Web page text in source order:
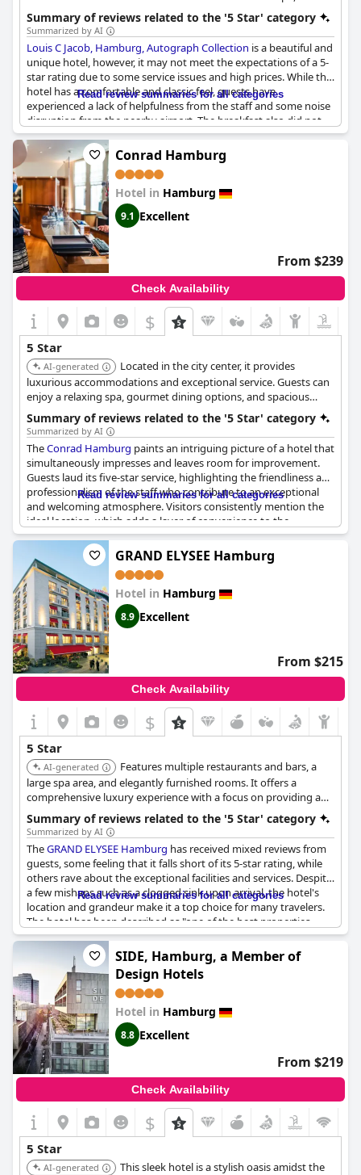
hour fitness center and a family-friendly environment.
Summary of reviews related to the '5 Star' category
Summarized by AI
Louis C Jacob, Hamburg, Autograph Collection is a beautiful and
unique hotel, however, it may not meet the expectations of a 5-
star rating due to some service issues and high prices. While the
hotel has a comfortable and classic feel, guests have
experienced a lack of helpfulness from the staff and some noise
disruption from the nearby airport. The breakfast also did not
meet expectations for the high price with pre-made Hollandaise
sauce being served. Despite these issues, guests still found the
hotel exceptional and appreciated the personal touch it
provided. However, some guests feel that the hotel no longer
deserves its 5-star rating and has become overpriced. Small
details can make a significant difference in a 5-star hotel and
unfortunately, they were sometimes missed here. Overall,
staying atLouis C Jacob, Hamburg, Autograph Collection
feel like home in Hamburg, but it may not have the 5-star
standard some guests expect.
Read review summaries for all categories
Conrad Hamburg
Hotel in Hamburg
9.1 Excellent
From $239
Check Availability
$
5 Star
AI-generated
Located in the city center, it provides
luxurious accommodations and exceptional service. Guests can
enjoy a relaxing spa, gourmet dining options, and spacious
rooms designed for comfort and elegance.
Summary of reviews related to the '5 Star' category
Summarized by AI
TheConrad Hamburg paints an intriguing picture of a hotel that
simultaneously impresses and leaves room for improvement.
Guests laud its five-star service, highlighting the friendliness and
professionalism of the staff who contribute to an exceptional
and welcoming atmosphere. Visitors consistently mention the
ideal location, which adds a layer of convenience to the
luxurious experience.
The hotel embodies classic luxury with its extensive amenities
and thoughtful touches that delight guests, meeting the high
expectations typically associated with a five-star property.
However, it seems to lack consistency when it comes to living up
to its full potential. While many aspects of the hotel are
outstanding, some visitors note areas where it falls short. The
bar, interior, and facilities occasionally seem dated or in need of
maintenance, which detracts from the overall experience.
Certain services might not match the anticipated five-star
standards, particularly when compared to other high-end
Overall,Conrad Hamburgremains a desirable destination for
many, successfully capturing the essence and charm of a five-
star hotel despite a few areas that could benefit from attention.
Read review summaries for all categories
GRAND ELYSEE Hamburg
Hotel in Hamburg
8.9 Excellent
From $215
Check Availability
$
5 Star
AI-generated
Features multiple restaurants and bars, a
large spa area, and elegantly furnished rooms. It offers a
comprehensive luxury experience with a focus on providing a
wide range of amenities and services.
Summary of reviews related to the '5 Star' category
Summarized by AI
TheGRAND ELYSEE Hamburg has received mixed reviews from
guests, some feeling that it falls short of its 5-star rating, while
others rave about the exceptional facilities and services. Despite
a few mishaps such as a clogged sink upon arrival, the hotel's
location and grandeur make it a top choice for many travelers.
The hotel has been described as "one of the best properties
we've ever been in" with some guests comparing it to a grand
hotel of days gone by. The service has been praised by many
with several reviews stating that it is truly deserving of its 5-star
rating. Overall, while some guests may have had higher
expectations, the general consensus is that the
Hamburgis a superb and exceptional hotel.
Read review summaries for all categories
SIDE, Hamburg, a Member of
Design Hotels
Hotel in Hamburg
8.8 Excellent
From $219
Check Availability
$
5 Star
AI-generated
This sleek hotel is a stylish oasis amidst the